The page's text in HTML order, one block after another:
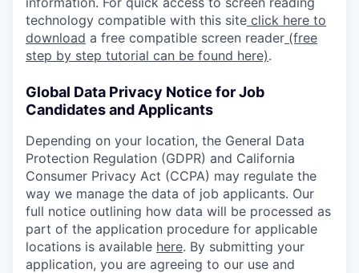
technology compatible with this site click here to
download a free compatible screen reader (free
step by step tutorial can be found here).
Global Data Privacy Notice for Job
Candidates and Applicants
Depending on your location, the General Data
Protection Regulation (GDPR) and California
Consumer Privacy Act (CCPA) may regulate the
way we manage the data of job applicants. Our
full notice outlining how data will be processed as
part of the application procedure for applicable
locations is available here. By submitting your
application, you are agreeing to our use and